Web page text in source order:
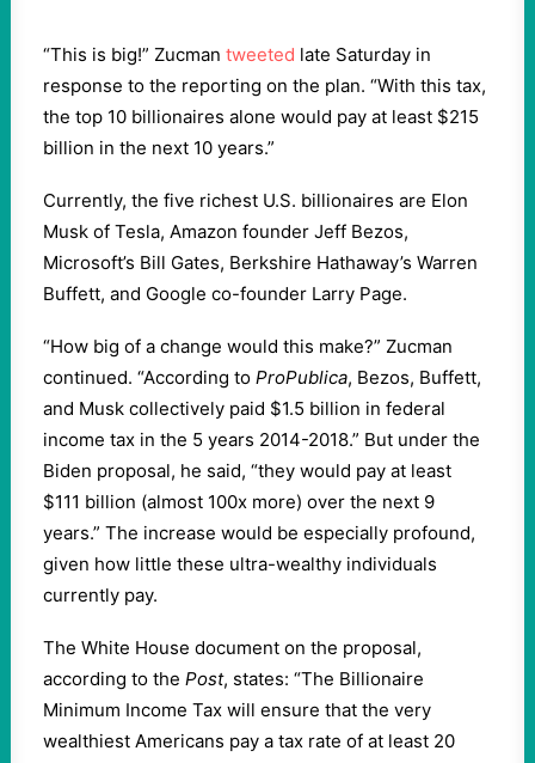
“This is big!” Zucman tweeted late Saturday in
response to the reporting on the plan. “With this tax,
the top 10 billionaires alone would pay at least $215
billion in the next 10 years.”
Currently, the five richest U.S. billionaires are Elon
Musk of Tesla, Amazon founder Jeff Bezos,
Microsoft’s Bill Gates, Berkshire Hathaway’s Warren
Buffett, and Google co-founder Larry Page.
“How big of a change would this make?” Zucman
continued. “According to ProPublica, Bezos, Buffett,
and Musk collectively paid $1.5 billion in federal
income tax in the 5 years 2014-2018.” But under the
Biden proposal, he said, “they would pay at least
$111 billion (almost 100x more) over the next 9
years.” The increase would be especially profound,
given how little these ultra-wealthy individuals
currently pay.
The White House document on the proposal,
according to the Post, states: “The Billionaire
Minimum Income Tax will ensure that the very
wealthiest Americans pay a tax rate of at least 20